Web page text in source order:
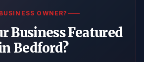
OWNER?
Business Featured
Bedford?